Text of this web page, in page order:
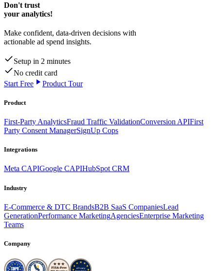
Don't trust
your analytics!
Make confident, data-driven decisions with
actionable ad spend insights.
Setup in 2 minutes
No credit card
Start Free
Product Tour
Product
First-Party AnalyticsFraud Traffic ValidationConversion APIFirst
Party Consent ManagerSignUp Cops
Integrations
Meta CAPIGoogle CAPIHubSpot CRM
Industry
E-Commerce & DTC BrandsB2B SaaS CompaniesLead
GenerationPerformance MarketingAgenciesEnterprise Marketing
Teams
Company